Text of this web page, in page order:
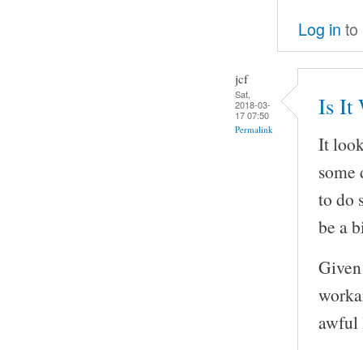
Log in to
jcf
Sat,
2018-03-
17 07:50
Permalink
Is It
It
some
to do
be a
awful